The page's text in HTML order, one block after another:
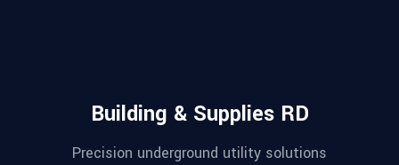
Building & Supplies RD
Precision underground utility solutions